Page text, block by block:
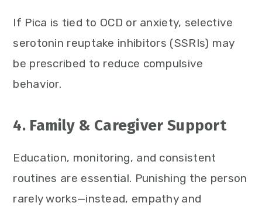
If Pica is tied to OCD or anxiety, selective
serotonin reuptake inhibitors (SSRIs) may
be prescribed to reduce compulsive
behavior.
4. Family & Caregiver Support
Education, monitoring, and consistent
routines are essential. Punishing the person
rarely works—instead, empathy and